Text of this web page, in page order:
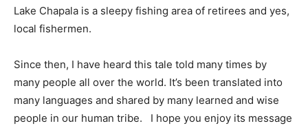
Lake Chapala is a sleepy fishing area of retirees and yes,
local fishermen.
Since then, I have heard this tale told many times by
many people all over the world. It’s been translated into
many languages and shared by many learned and wise
people in our human tribe. I hope you enjoy its message